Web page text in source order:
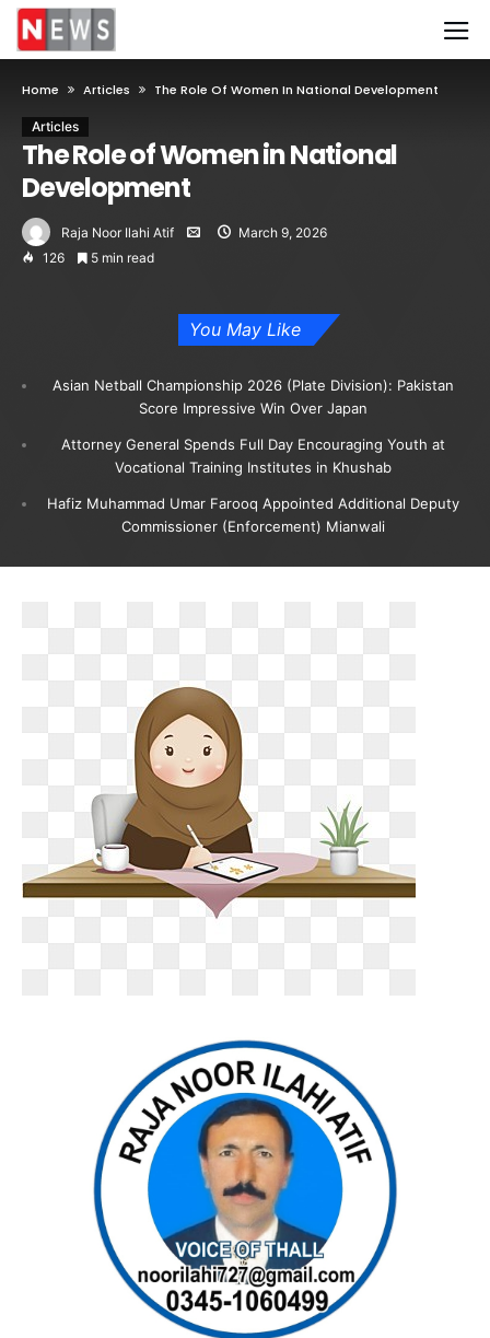
Home Articles The Role Of Women In National Development
Articles
The Role of Women in National
Development
Raja Noor Ilahi Atif
March 9, 2026
126
5 min read
You May Like
Asian Netball Championship 2026 (Plate Division): Pakistan
Score Impressive Win Over Japan
Attorney General Spends Full Day Encouraging Youth at
Vocational Training Institutes in Khushab
Hafiz Muhammad Umar Farooq Appointed Additional Deputy
Commissioner (Enforcement) Mianwali